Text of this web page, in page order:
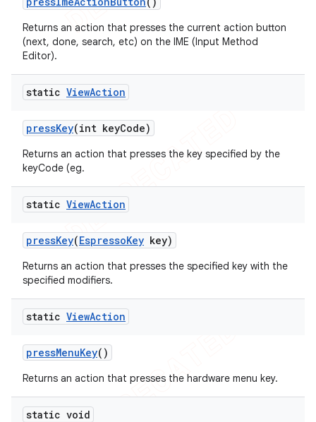
Returns an action that presses the current action button
(next, done, search, etc) on the IME (Input Method
Editor).
static ViewAction
pressKey(int keyCode)
Returns an action that presses the key specified by the
keyCode (eg.
static ViewAction
pressKey(EspressoKey key)
Returns an action that presses the specified key with the
specified modifiers.
static ViewAction
pressMenuKey()
Returns an action that presses the hardware menu key.
static void